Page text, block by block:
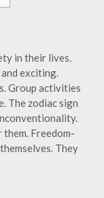
in their lives.
exciting.
Group activities
The zodiac sign
Freedom-
They